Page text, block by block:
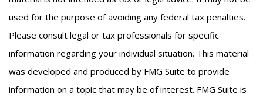
used for the purpose of avoiding any federal tax penalties.
Please consult legal or tax professionals for specific
information regarding your individual situation. This material
was developed and produced by FMG Suite to provide
information on a topic that may be of interest. FMG Suite is